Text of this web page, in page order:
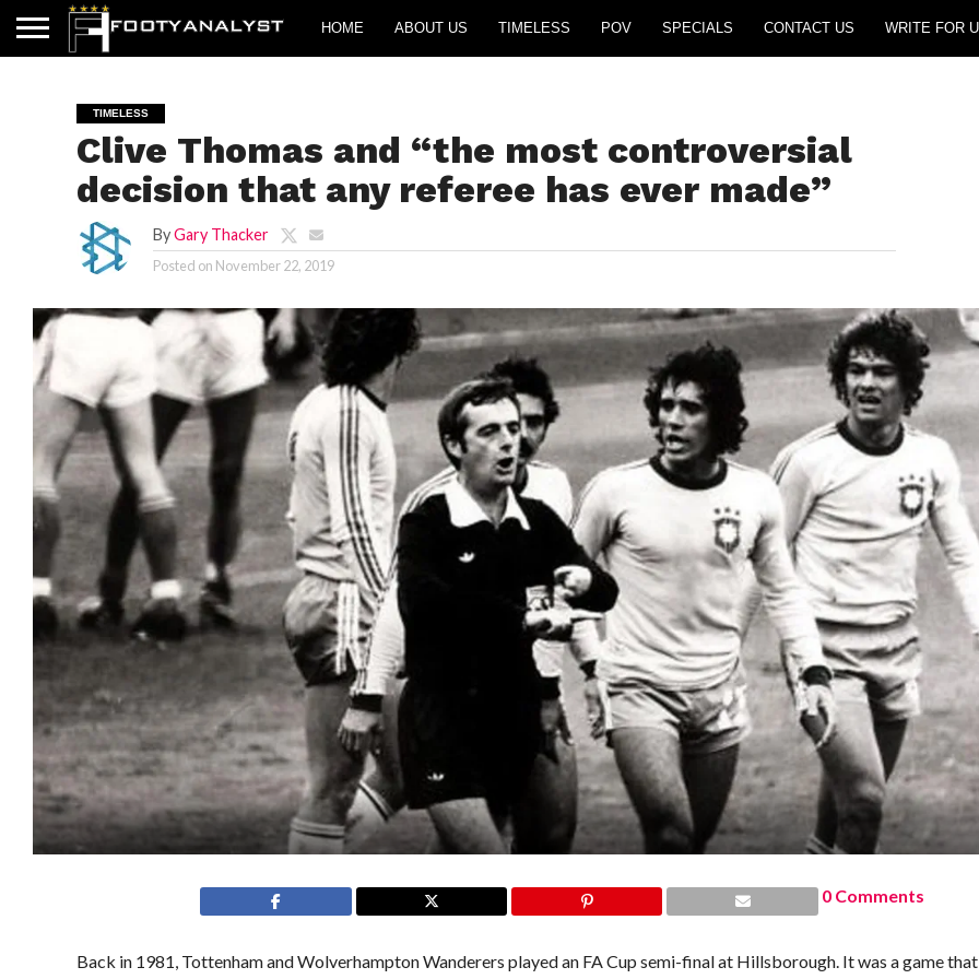
HOME ABOUT US TIMELESS POV SPECIALS CONTACT US WRITE FOR
TIMELESS
Clive Thomas and “the most controversial
decision that any referee has ever made”
By Gary Thacker
Posted on November 22, 2019
0 Comments
Back in 1981, Tottenham and Wolverhampton Wanderers played an FA Cup semi-final at Hillsborough. It was a game